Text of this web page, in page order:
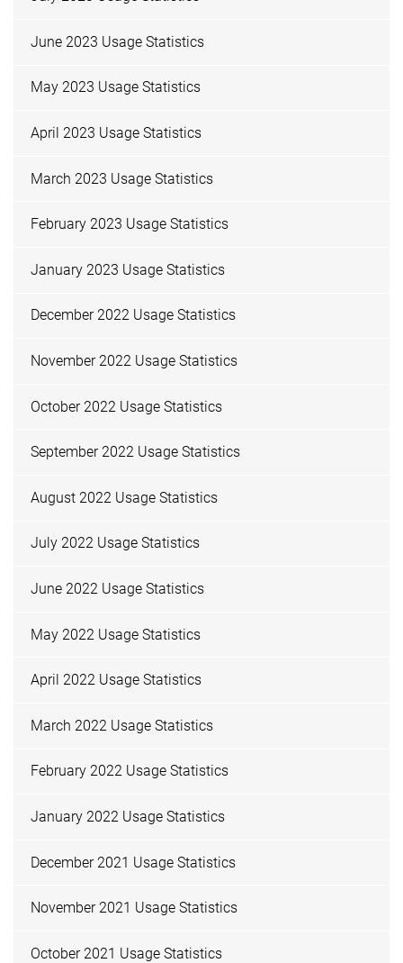
June 2023 Usage Statistics
May 2023 Usage Statistics
April 2023 Usage Statistics
March 2023 Usage Statistics
February 2023 Usage Statistics
January 2023 Usage Statistics
December 2022 Usage Statistics
November 2022 Usage Statistics
October 2022 Usage Statistics
September 2022 Usage Statistics
August 2022 Usage Statistics
July 2022 Usage Statistics
June 2022 Usage Statistics
May 2022 Usage Statistics
April 2022 Usage Statistics
March 2022 Usage Statistics
February 2022 Usage Statistics
January 2022 Usage Statistics
December 2021 Usage Statistics
November 2021 Usage Statistics
October 2021 Usage Statistics